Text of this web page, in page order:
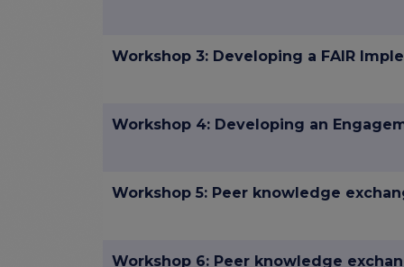
Workshop 3: Developing a FAIR
Workshop 4: Developing an
Workshop 5: Peer knowledge
Workshop 6: Peer knowledge